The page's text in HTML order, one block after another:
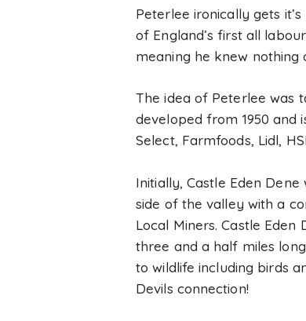
Peterlee ironically gets
of England’s first all
meaning he knew nothing
The idea of Peterlee was
developed from 1950 and
Select, Farmfoods, Lidl,
Initially, Castle Eden
side of the valley with a
Local Miners. Castle
three and a half miles
to wildlife including birds
Devils connection!